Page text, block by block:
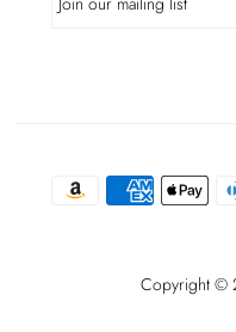
Copyright ©